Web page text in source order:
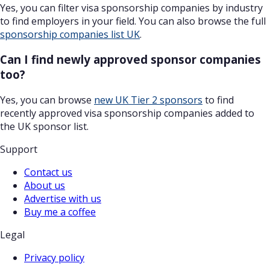
Yes, you can filter visa sponsorship companies by industry
to find employers in your field. You can also browse the full
sponsorship companies list UK.
Can I find newly approved sponsor companies
too?
Yes, you can browse new UK Tier 2 sponsors to find
recently approved visa sponsorship companies added to
the UK sponsor list.
Support
Contact us
About us
Advertise with us
Buy me a coffee
Legal
Privacy policy